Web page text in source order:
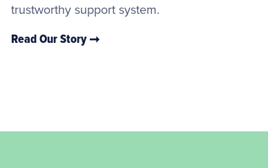
trustworthy support system.
Read Our Story